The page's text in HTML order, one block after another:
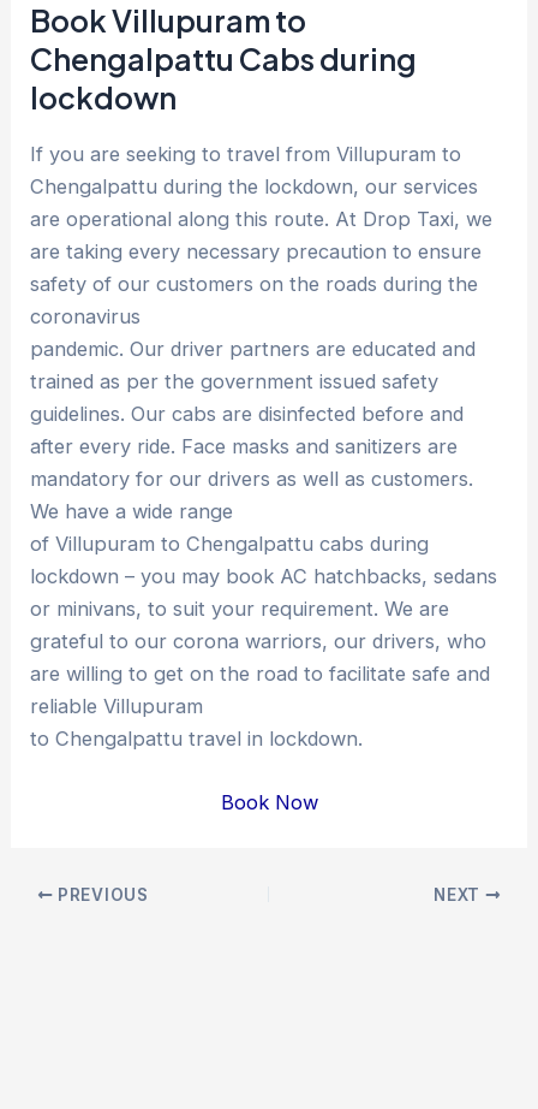
Book Villupuram to
Chengalpattu Cabs during
lockdown
If you are seeking to travel from Villupuram to
Chengalpattu during the lockdown, our services
are operational along this route. At Drop Taxi, we
are taking every necessary precaution to ensure
safety of our customers on the roads during the
coronavirus
pandemic. Our driver partners are educated and
trained as per the government issued safety
guidelines. Our cabs are disinfected before and
after every ride. Face masks and sanitizers are
mandatory for our drivers as well as customers.
We have a wide range
of Villupuram to Chengalpattu cabs during
lockdown – you may book AC hatchbacks, sedans
or minivans, to suit your requirement. We are
grateful to our corona warriors, our drivers, who
are willing to get on the road to facilitate safe and
reliable Villupuram
to Chengalpattu travel in lockdown.
Book Now
Post PREVIOUS NEXT